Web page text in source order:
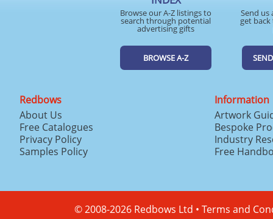
Browse our A-Z listings to
search through potential
advertising gifts
BROWSE A-Z
Send us
get
Redbows
About Us
Free Catalogues
Privacy Policy
Samples Policy
Information
Artwork
Bespoke
Industry
Free
© 2008-2026 Redbows Ltd • Terms and